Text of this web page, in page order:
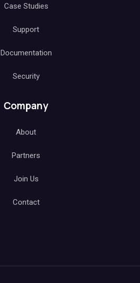
Case Studies
Support
Documentation
Security
Company
About
Partners
Join Us
Contact